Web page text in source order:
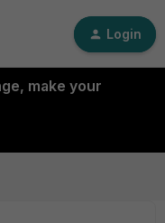
Login
make your